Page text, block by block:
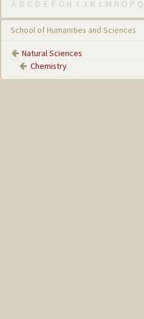
A B C D E F G H I J K L M N O P Q
School of Humanities and Sciences
Natural Sciences
Chemistry